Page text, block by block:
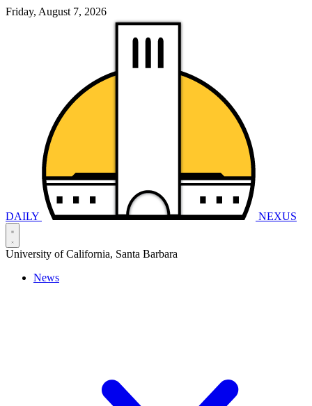
Friday, August 7, 2026
DAILY NEXUS
University of California, Santa Barbara
News